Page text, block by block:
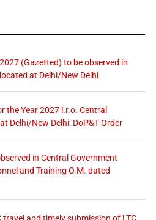
(Gazetted) to be observed in
at Delhi/New Delhi
the Year 2027 i.r.o. Central
Delhi/New Delhi: DoP&T Order
in Central Government
and Training O.M. dated